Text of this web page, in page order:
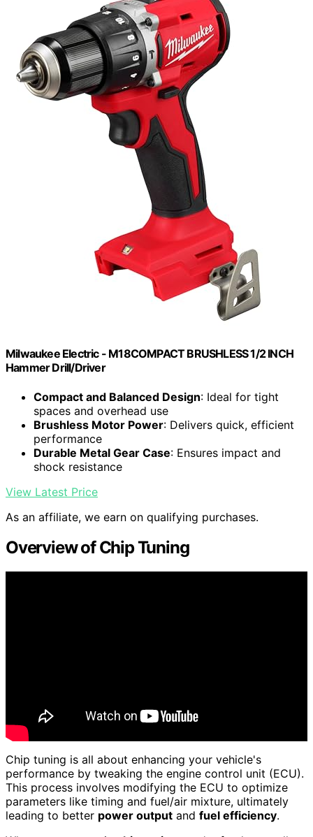
Milwaukee Electric - M18COMPACT BRUSHLESS 1/2 INCH
Hammer Drill/Driver
Compact and Balanced Design: Ideal for tight
spaces and overhead use
Brushless Motor Power: Delivers quick, efficient
performance
Durable Metal Gear Case: Ensures impact and
shock resistance
View Latest Price
As an affiliate, we earn on qualifying purchases.
Overview of Chip Tuning
Chip tuning is all about enhancing your vehicle's
performance by tweaking the engine control unit (ECU).
This process involves modifying the ECU to optimize
parameters like timing and fuel/air mixture, ultimately
leading to better power output and fuel efficiency.